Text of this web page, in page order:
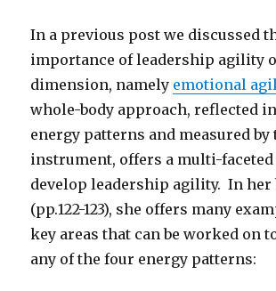
In a previous post we discussed
importance of leadership agility
dimension, namely emotional
whole-body approach, reflected
energy patterns and measured by
instrument, offers a multi-faceted
develop leadership agility. In her
(pp.122-123), she offers many
key areas that can be worked on
any of the four energy patterns: